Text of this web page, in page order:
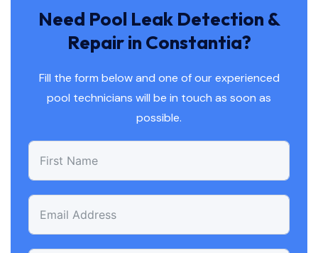
Need Pool Leak Detection &
Repair in Constantia?
Fill the form below and one of our experienced
pool technicians will be in touch as soon as
possible.